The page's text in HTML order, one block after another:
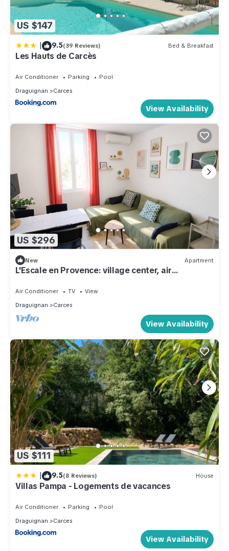
US $147
| 9.5(39 Reviews) Bed & Breakfast
Les Hauts de Carcès
Air Conditioner Parking
Pool
Draguignan
Carces
View Availability
US $296
New Apartment
L'Escale en Provence: village center, air
conditioning, wifi
Air Conditioner TV
View
Draguignan
Carces
View Availability
US $111
| 9.5(8 Reviews) House
Villas Pampa - Logements de vacances
Air Conditioner Parking
Pool
Draguignan
Carces
View Availability